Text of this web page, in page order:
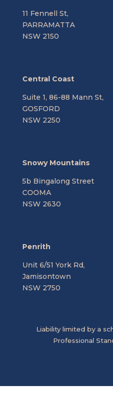
11 Fennell St,
PARRAMATTA
NSW 2150
Central Coast
Suite 1, 86-88 Mann St,
GOSFORD
NSW 2250
Snowy Mountains
5b Bingalong Street
COOMA
NSW 2630
Penrith
Unit 6/51 York Rd,
Jamisontown
NSW 2750
Liability limited by a
Professional